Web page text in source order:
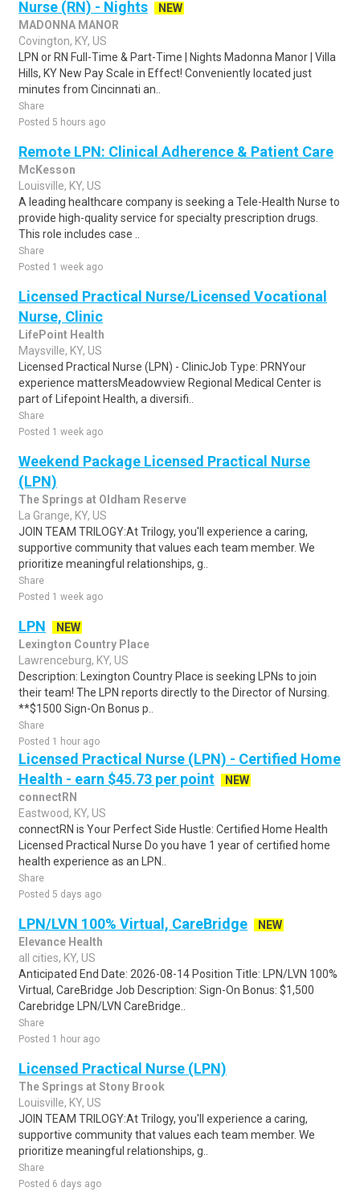
Nurse (RN) - Nights
NEW
MADONNA MANOR
Covington, KY, US
LPN or RN Full-Time & Part-Time | Nights Madonna Manor | Villa
Hills, KY New Pay Scale in Effect! Conveniently located just
minutes from Cincinnati an..
Share
Posted 5 hours ago
Remote LPN: Clinical Adherence & Patient Care
McKesson
Louisville, KY, US
A leading healthcare company is seeking a Tele-Health Nurse to
provide high-quality service for specialty prescription drugs.
This role includes case ..
Share
Posted 1 week ago
Licensed Practical Nurse/Licensed Vocational
Nurse, Clinic
LifePoint Health
Maysville, KY, US
Licensed Practical Nurse (LPN) - ClinicJob Type: PRNYour
experience mattersMeadowview Regional Medical Center is
part of Lifepoint Health, a diversifi..
Share
Posted 1 week ago
Weekend Package Licensed Practical Nurse
(LPN)
The Springs at Oldham Reserve
La Grange, KY, US
JOIN TEAM TRILOGY:At Trilogy, you'll experience a caring,
supportive community that values each team member. We
prioritize meaningful relationships, g..
Share
Posted 1 week ago
LPN
NEW
Lexington Country Place
Lawrenceburg, KY, US
Description: Lexington Country Place is seeking LPNs to join
their team! The LPN reports directly to the Director of Nursing.
**$1500 Sign-On Bonus p..
Share
Posted 1 hour ago
Licensed Practical Nurse (LPN) - Certified Home
Health - earn $45.73 per point
NEW
connectRN
Eastwood, KY, US
connectRN is Your Perfect Side Hustle: Certified Home Health
Licensed Practical Nurse Do you have 1 year of certified home
health experience as an LPN..
Share
Posted 5 days ago
LPN/LVN 100% Virtual, CareBridge
NEW
Elevance Health
all cities, KY, US
Anticipated End Date: 2026-08-14 Position Title: LPN/LVN 100%
Virtual, CareBridge Job Description: Sign-On Bonus: $1,500
Carebridge LPN/LVN CareBridge..
Share
Posted 1 hour ago
Licensed Practical Nurse (LPN)
The Springs at Stony Brook
Louisville, KY, US
JOIN TEAM TRILOGY:At Trilogy, you'll experience a caring,
supportive community that values each team member. We
prioritize meaningful relationships, g..
Share
Posted 6 days ago